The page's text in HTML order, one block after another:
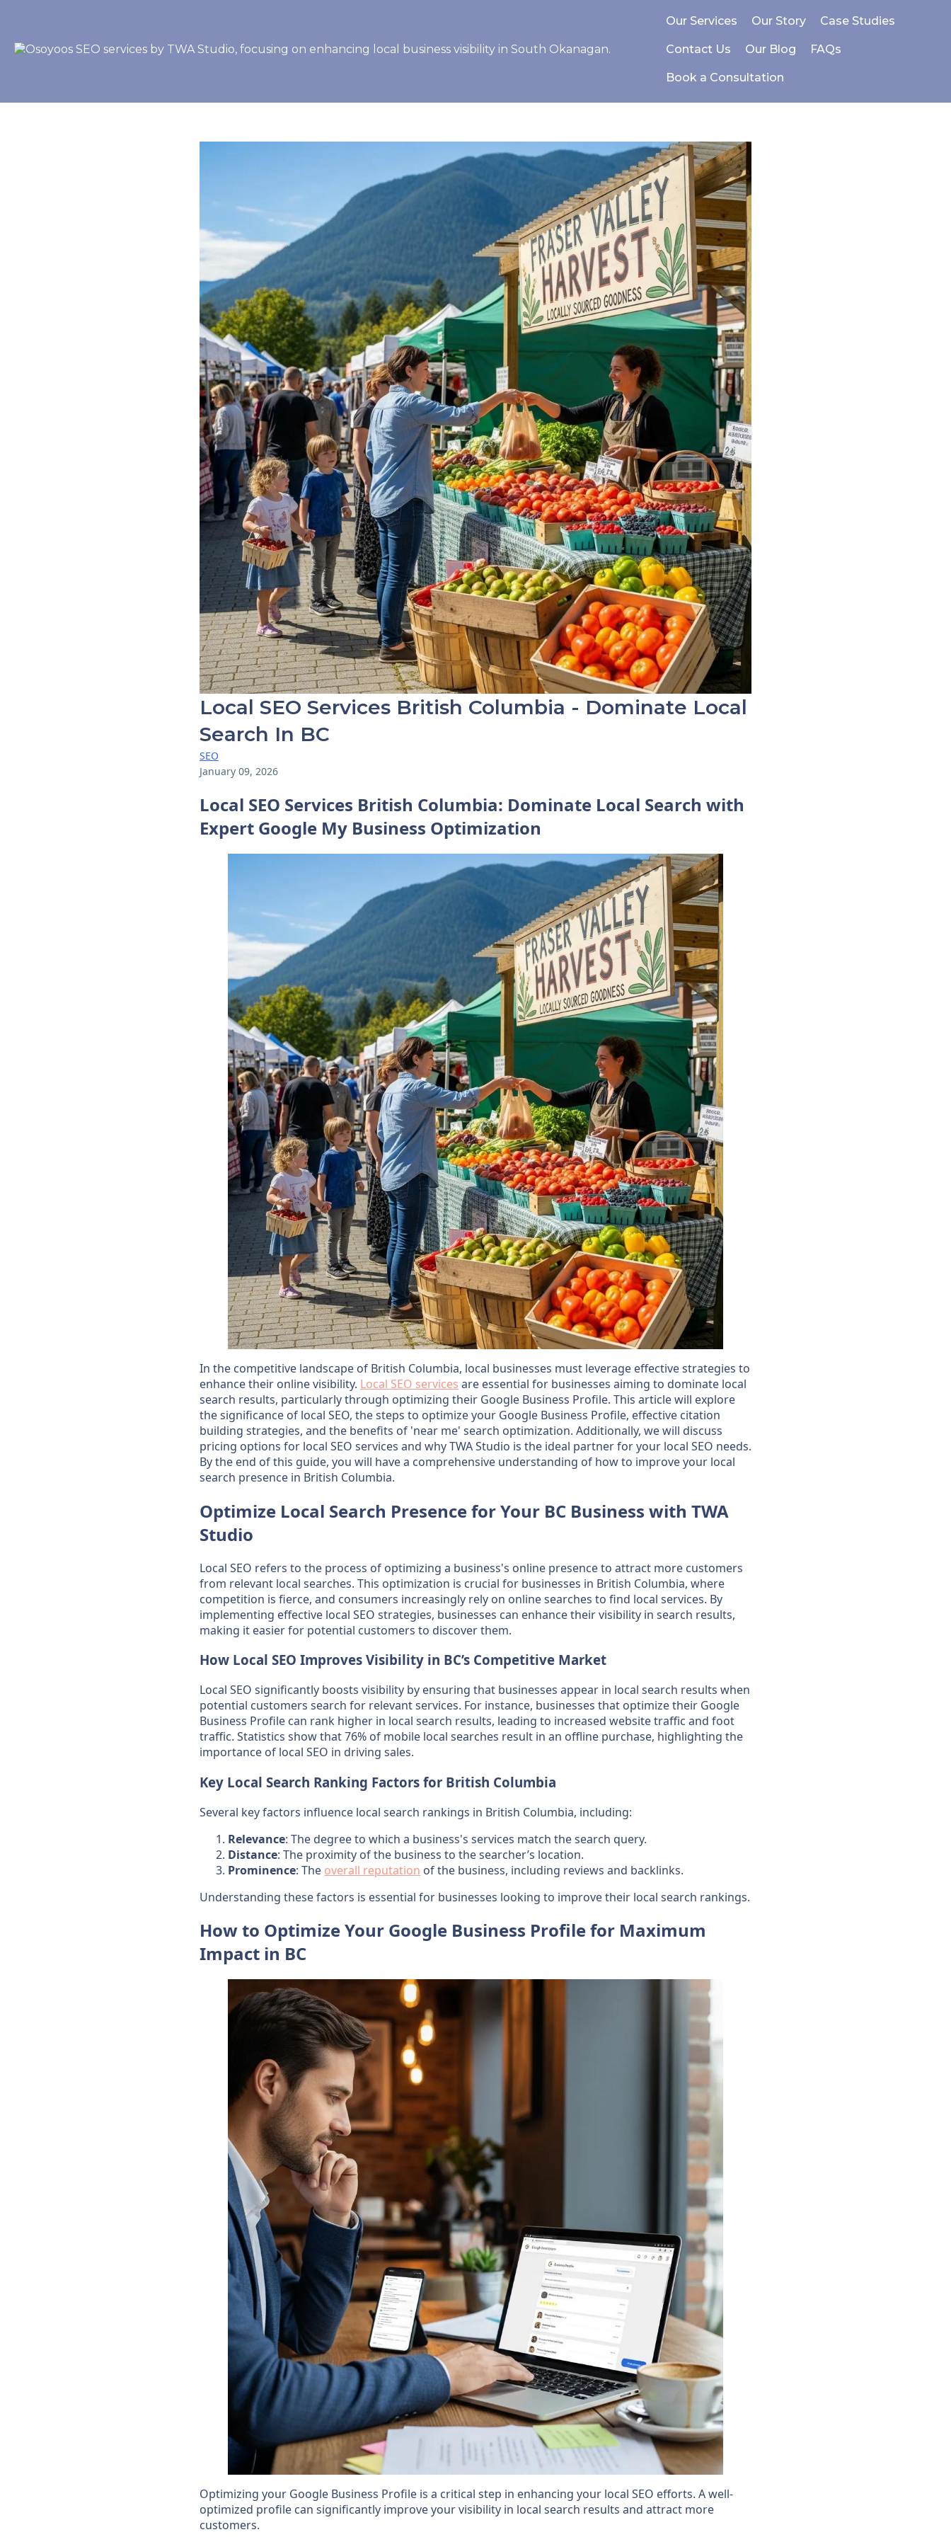
Our Services Our Story Case Studies
Contact Us Our Blog FAQs
Book a Consultation
Local SEO Services British Columbia - Dominate Local
Search In BC
SEO
January 09, 2026
Local SEO Services British Columbia: Dominate Local Search with
Expert Google My Business Optimization
In the competitive landscape of British Columbia, local businesses must leverage effective strategies to
enhance their online visibility. Local SEO services are essential for businesses aiming to dominate local
search results, particularly through optimizing their Google Business Profile. This article will explore
the significance of local SEO, the steps to optimize your Google Business Profile, effective citation
building strategies, and the benefits of 'near me' search optimization. Additionally, we will discuss
pricing options for local SEO services and why TWA Studio is the ideal partner for your local SEO needs.
By the end of this guide, you will have a comprehensive understanding of how to improve your local
search presence in British Columbia.
Optimize Local Search Presence for Your BC Business with TWA
Studio
Local SEO refers to the process of optimizing a business's online presence to attract more customers
from relevant local searches. This optimization is crucial for businesses in British Columbia, where
competition is fierce, and consumers increasingly rely on online searches to find local services. By
implementing effective local SEO strategies, businesses can enhance their visibility in search results,
making it easier for potential customers to discover them.
How Local SEO Improves Visibility in BC’s Competitive Market
Local SEO significantly boosts visibility by ensuring that businesses appear in local search results when
potential customers search for relevant services. For instance, businesses that optimize their Google
Business Profile can rank higher in local search results, leading to increased website traffic and foot
traffic. Statistics show that 76% of mobile local searches result in an offline purchase, highlighting the
importance of local SEO in driving sales.
Key Local Search Ranking Factors for British Columbia
Several key factors influence local search rankings in British Columbia, including:
Relevance: The degree to which a business's services match the search query.
Distance: The proximity of the business to the searcher’s location.
Prominence: The overall reputation of the business, including reviews and backlinks.
Understanding these factors is essential for businesses looking to improve their local search rankings.
How to Optimize Your Google Business Profile for Maximum
Impact in BC
Optimizing your Google Business Profile is a critical step in enhancing your local SEO efforts. A well-
optimized profile can significantly improve your visibility in local search results and attract more
customers.